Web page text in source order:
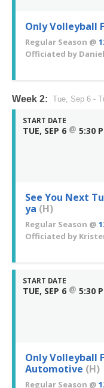
Only Volleyball
Regular Season @
Officiated by
Week 2: Tue, Sep 6 -
START DATE
TUE, SEP 6 @ 5:30
See You Next
ya (H)
Regular Season @
Officiated by
START DATE
TUE, SEP 6 @ 5:30
Only Volleyball
Automotive (H)
Regular Season @